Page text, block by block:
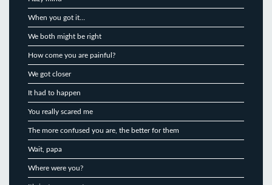
When you got it…
We both might be right
How come you are painful?
We got closer
It had to happen
You really scared me
The more confused you are, the better for them
Wait, papa
Where were you?